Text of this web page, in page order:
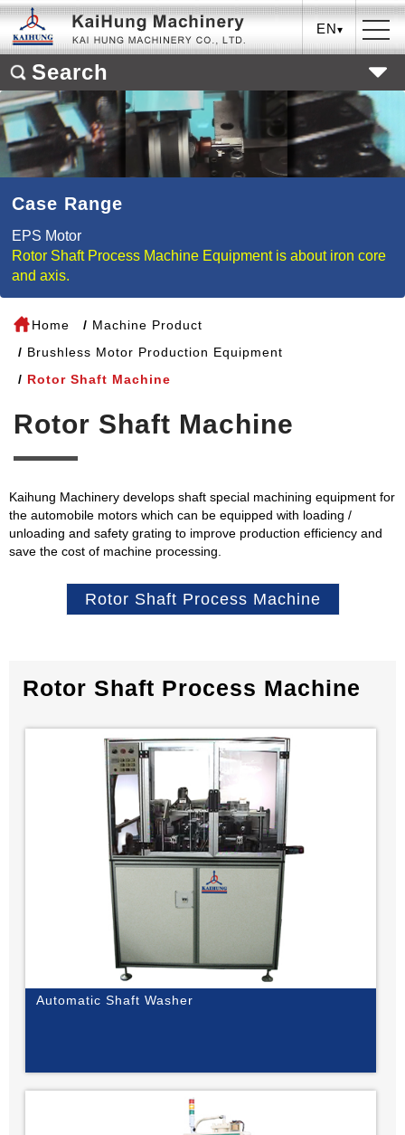
EN
Search
Case Range
EPS Motor
Rotor Shaft Process Machine Equipment is about iron core
and axis.
Home
Machine Product
Brushless Motor Production Equipment
Rotor Shaft Machine
Rotor Shaft Machine
Kaihung Machinery develops shaft special machining equipment for
the automobile motors which can be equipped with loading /
unloading and safety grating to improve production efficiency and
save the cost of machine processing.
Rotor Shaft Process Machine
Rotor Shaft Process Machine
Automatic Shaft Washer